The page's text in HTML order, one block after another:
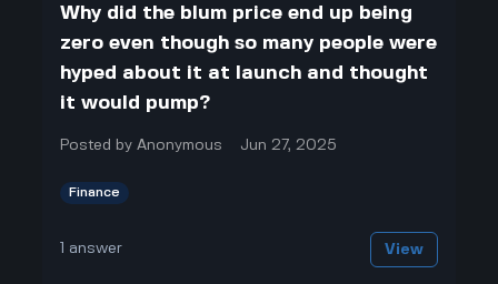
Why did the blum price end up being
zero even though so many people were
hyped about it at launch and thought
it would pump?
Posted byAnonymous Jun 27, 2025
Finance
answer View